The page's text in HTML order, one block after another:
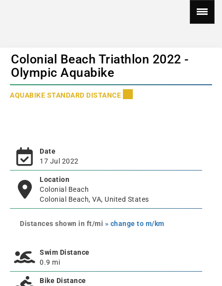
Colonial Beach Triathlon 2022 -
Olympic Aquabike
AQUABIKE STANDARD DISTANCE
Date
17 Jul 2022
Location
Colonial Beach
Colonial Beach, VA, United States
Distances shown in ft/mi » change to m/km
Swim Distance
0.9 mi
Bike Distance